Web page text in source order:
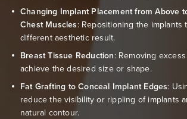
Changing Implant Placement from Above
Chest Muscles: Repositioning the implants
different aesthetic result.
Breast Tissue Reduction: Removing
achieve the desired size or shape.
Fat Grafting to Conceal Implant Edges:
reduce the visibility or rippling of implants
natural contour.